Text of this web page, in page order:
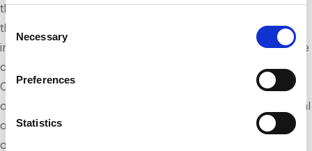
Consent
Selection
Necessary
Preferences
Statistics
those provided by third parties. As a service provider in
the sense of §§ 8 to 10, we are not obliged to monitor the
information transmitted or stored by them or to investigate
circumstances that indicate illegal activity.
Our obligations to remove information or to block the use
of information according to the general laws due to judicial
or official orders remain unaffected even in the case of
our non-responsibility according to §§ 8 to 10.